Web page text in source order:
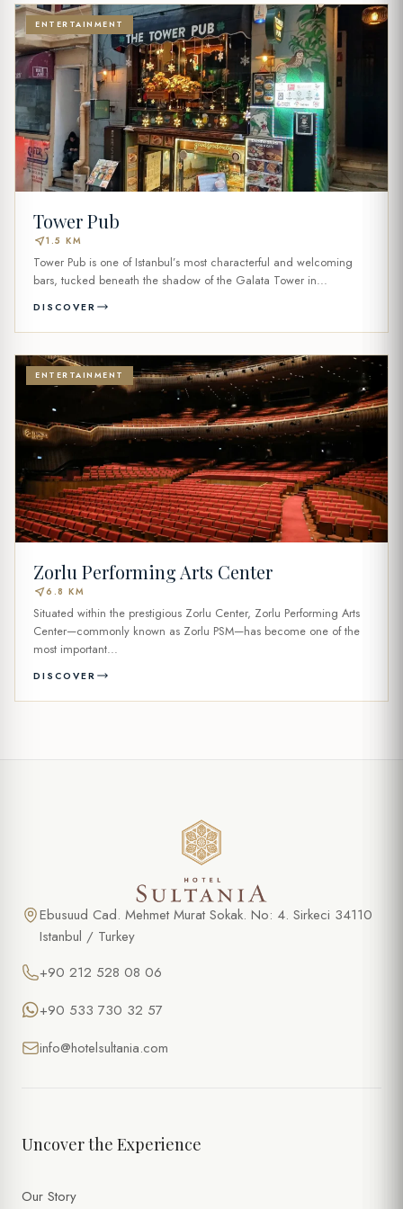
ENTERTAINMENT
Tower Pub
near_me1.5 KM
Tower Pub is one of Istanbul’s most characterful and welcoming
bars, tucked beneath the shadow of the Galata Tower in...
DISCOVER
ENTERTAINMENT
Zorlu Performing Arts Center
near_me6.8 KM
Situated within the prestigious Zorlu Center, Zorlu Performing Arts
Center—commonly known as Zorlu PSM—has become one of the
most important...
DISCOVER
Ebusuud Cad. Mehmet Murat Sokak. No: 4. Sirkeci 34110
Istanbul / Turkey
+90 212 528 08 06
+90 533 730 32 57
info@hotelsultania.com
Uncover the Experience
Our Story